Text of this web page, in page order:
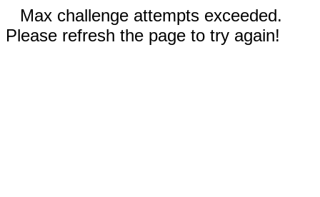
Max challenge attempts exceeded.
Please refresh the page to try again!